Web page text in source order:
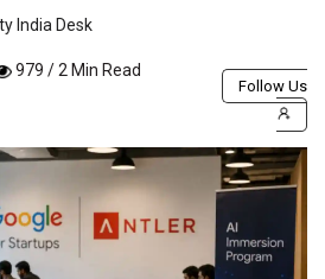
India Desk
979 / 2 Min Read
Follow Us